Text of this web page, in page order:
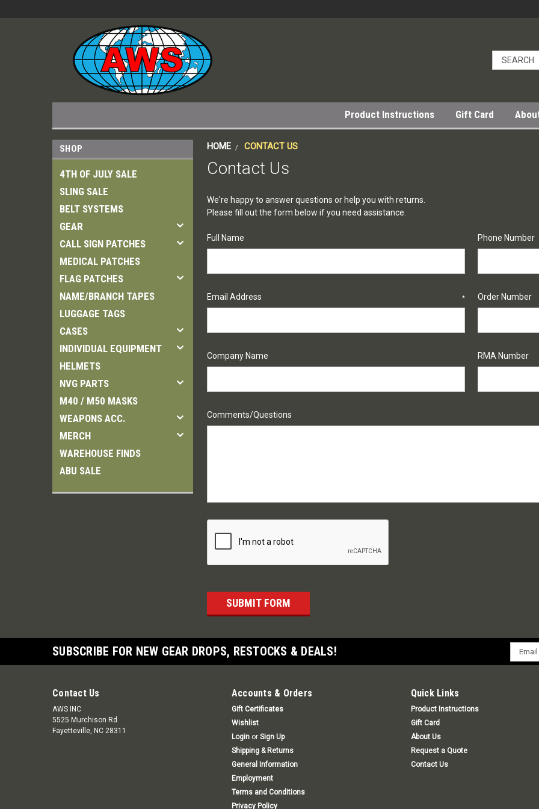
Product Instructions Gift Card
SHOP
4TH OF JULY SALE
SLING SALE
BELT SYSTEMS
GEAR
CALL SIGN PATCHES
MEDICAL PATCHES
FLAG PATCHES
NAME/BRANCH TAPES
LUGGAGE TAGS
CASES
INDIVIDUAL EQUIPMENT
HELMETS
NVG PARTS
M40 / M50 MASKS
WEAPONS ACC.
MERCH
WAREHOUSE FINDS
ABU SALE
HOME CONTACT US
Contact Us
We're happy to answer questions or help you with returns.
Please fill out the form below if you need assistance.
Full Name Phone Number
Email Address * Order Number
Company Name RMA Number
Comments/Questions
SUBSCRIBE FOR NEW GEAR DROPS, RESTOCKS & DEALS!
Email
Contact Us
AWS INC
5525 Murchison Rd.
Fayetteville, NC 28311
Accounts & Orders
Gift Certificates
Wishlist
Login or Sign Up
Shipping & Returns
General Information
Employment
Terms and Conditions
Privacy Policy
Quick Links
Product Instructions
Gift Card
About Us
Request a Quote
Contact Us